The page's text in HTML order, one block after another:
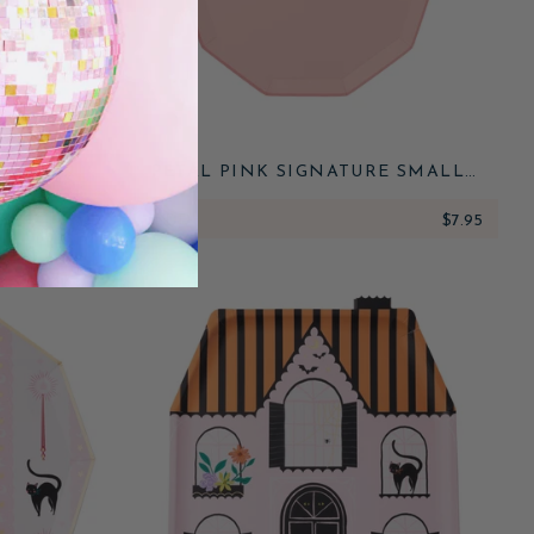
$7.95
PETAL PINK SIGNATURE SMALL
ADD $7.95